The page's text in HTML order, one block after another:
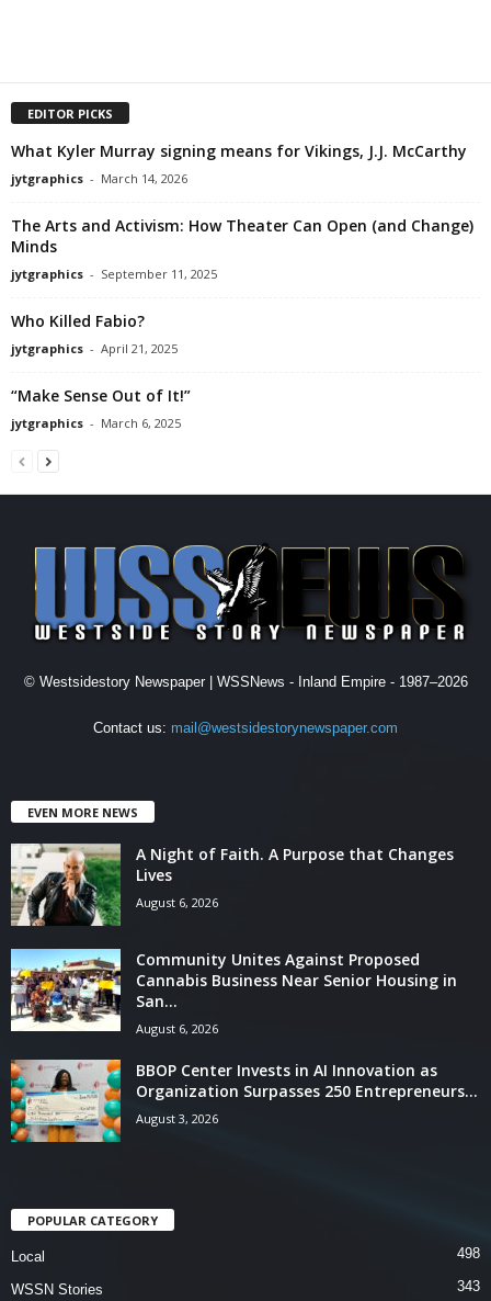
EDITOR PICKS
What Kyler Murray signing means for Vikings, J.J. McCarthy
jytgraphics - March 14, 2026
The Arts and Activism: How Theater Can Open (and Change)
Minds
jytgraphics - September 11, 2025
Who Killed Fabio?
jytgraphics - April 21, 2025
“Make Sense Out of It!”
jytgraphics - March 6, 2025
© Westsidestory Newspaper | WSSNews - Inland Empire - 1987–2026
Contact us: mail@westsidestorynewspaper.com
EVEN MORE NEWS
A Night of Faith. A Purpose that Changes
Lives
August 6, 2026
Community Unites Against Proposed
Cannabis Business Near Senior Housing in
San...
August 6, 2026
BBOP Center Invests in AI Innovation as
Organization Surpasses 250 Entrepreneurs...
August 3, 2026
POPULAR CATEGORY
Local 498
WSSN Stories 343